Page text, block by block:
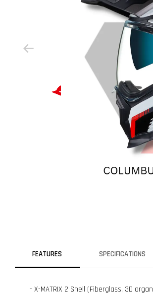
FEATURES SPECIFICATIONS
- X-MATRIX 2 Shell (Fiberglass, 3D